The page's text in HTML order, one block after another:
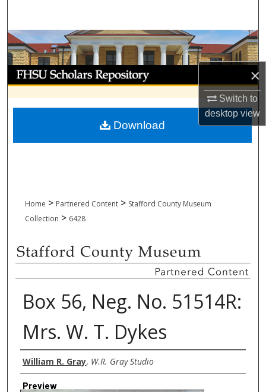
×
Switch to
desktopview
Browse Collections
My Account
About
Digital Commons Network™
Home > Partnered Content > Stafford County Museum
Collection > 6428
Box 56, Neg. No. 51514R:
Mrs. W. T. Dykes
Creator
William R. Gray, W.R. Gray Studio
Preview
Download